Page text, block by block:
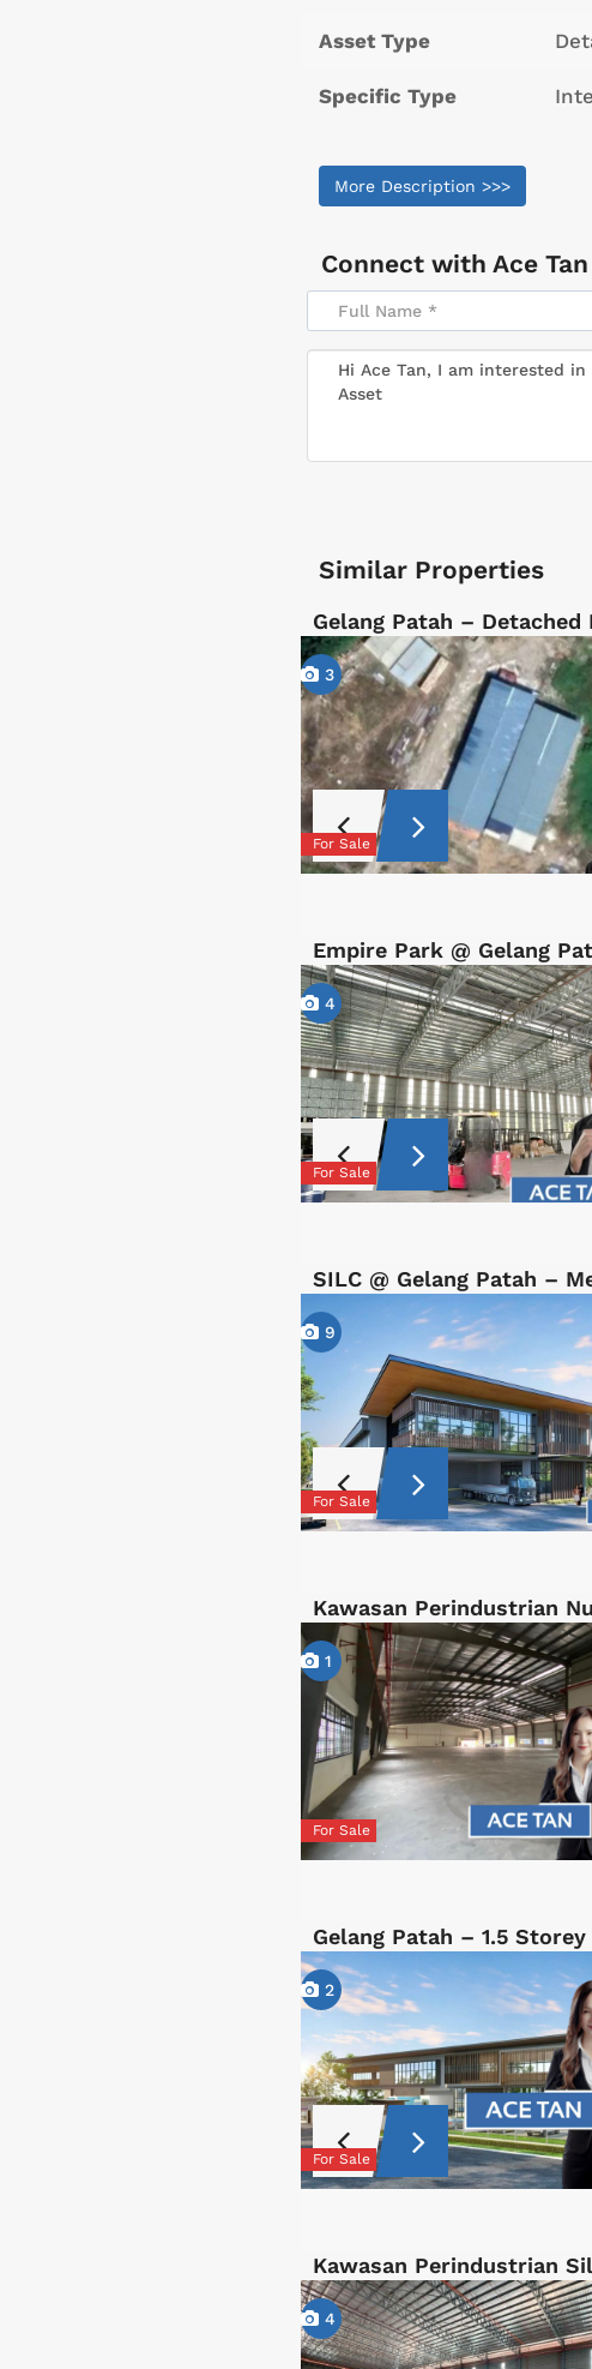
Asset Type
Specific Type
More Description >>>
Connect with Ace Tan
Similar Properties
Gelang Patah – Detached
3
For Sale
Empire Park @ Gelang
4
For Sale
SILC @ Gelang Patah –
9
For Sale
Kawasan Perindustrian
1
For Sale
Gelang Patah – 1.5
2
For Sale
Kawasan Perindustrian
4